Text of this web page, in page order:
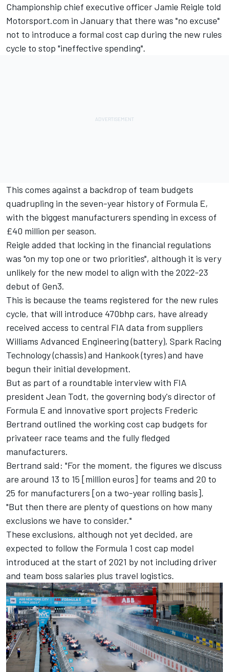
Championship chief executive officerJamie Reigle told
Motorsport.com in January that there was "no excuse"
not to introduce a formal cost cap during the new rules
cycle to stop "ineffective spending".
This comes against a backdrop of team budgets
quadrupling in the seven-year history of Formula E,
with the biggest manufacturers spending in excess of
£40 million per season.
Reigle added that locking in the financial regulations
was "on my top one or two priorities", although it is very
unlikely for the new model to align with the 2022-23
debut of Gen3.
This is because the teams registered for the new rules
cycle, that will introduce 470bhp cars, have already
received access to central FIA data from suppliers
Williams Advanced Engineering (battery), Spark Racing
Technology (chassis) and Hankook (tyres) and have
begun their initial development.
But as part of a roundtable interview with FIA
president Jean Todt, the governing body's director of
Formula E and innovative sport projects Frederic
Bertrand outlined the working cost cap budgets for
privateer race teams and the fully fledged
manufacturers.
Bertrand said: "For the moment, the figures we discuss
are around 13 to 15 [million euros] for teams and 20 to
25 for manufacturers [on a two-year rolling basis].
"But then there are plenty of questions on how many
exclusions we have to consider."
These exclusions, although not yet decided, are
expected to follow the Formula 1 cost cap model
introduced at the start of 2021 by not including driver
and team boss salaries plus travel logistics.